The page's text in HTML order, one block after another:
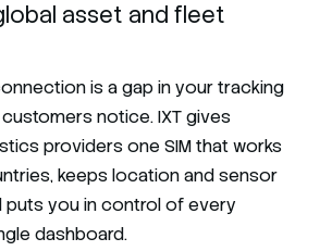
asset and fleet
is a gap in your tracking
notice. IXT gives
providers one SIM that works
keeps location and sensor
puts you in control of every
dashboard.